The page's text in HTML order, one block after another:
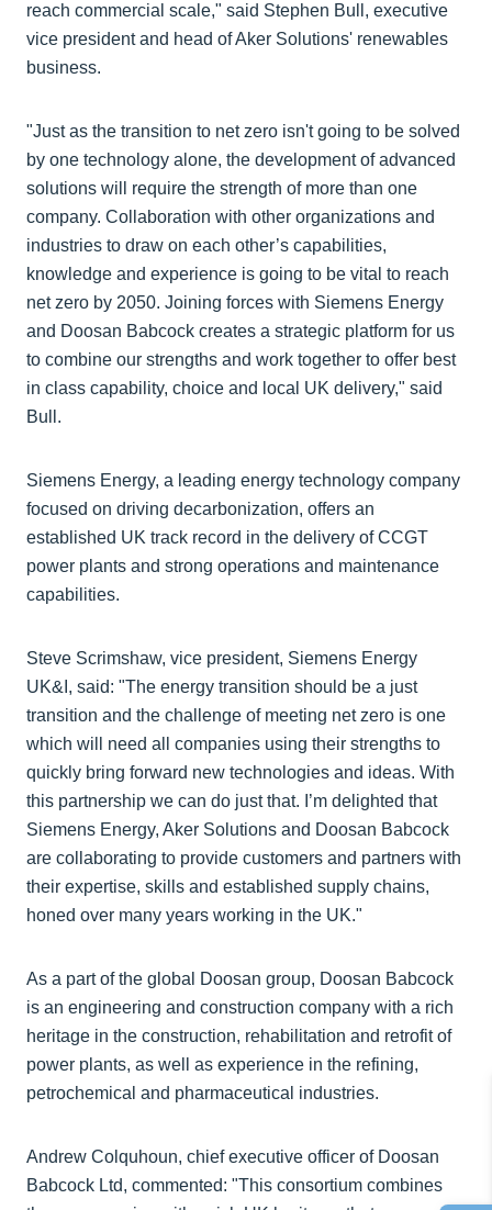
reach commercial scale," said Stephen Bull, executive
vice president and head of Aker Solutions' renewables
business.
"Just as the transition to net zero isn't going to be solved
by one technology alone, the development of advanced
solutions will require the strength of more than one
company. Collaboration with other organizations and
industries to draw on each other’s capabilities,
knowledge and experience is going to be vital to reach
net zero by 2050. Joining forces with Siemens Energy
and Doosan Babcock creates a strategic platform for us
to combine our strengths and work together to offer best
in class capability, choice and local UK delivery," said
Bull.
Siemens Energy, a leading energy technology company
focused on driving decarbonization, offers an
established UK track record in the delivery of CCGT
power plants and strong operations and maintenance
capabilities.
Steve Scrimshaw, vice president, Siemens Energy
UK&I, said: "The energy transition should be a just
transition and the challenge of meeting net zero is one
which will need all companies using their strengths to
quickly bring forward new technologies and ideas. With
this partnership we can do just that. I’m delighted that
Siemens Energy, Aker Solutions and Doosan Babcock
are collaborating to provide customers and partners with
their expertise, skills and established supply chains,
honed over many years working in the UK."
As a part of the global Doosan group, Doosan Babcock
is an engineering and construction company with a rich
heritage in the construction, rehabilitation and retrofit of
power plants, as well as experience in the refining,
petrochemical and pharmaceutical industries.
Andrew Colquhoun, chief executive officer of Doosan
Babcock Ltd, commented: "This consortium combines